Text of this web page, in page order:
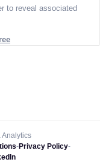
to reveal associated
-Privacy Policy-